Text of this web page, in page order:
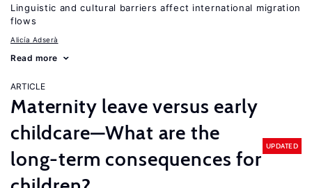
Linguistic and cultural barriers affect international migration
flows
Alicía Adserà
Read more
ARTICLE
Maternity leave versus early
childcare—What are the
long-term consequences for
UPDATED